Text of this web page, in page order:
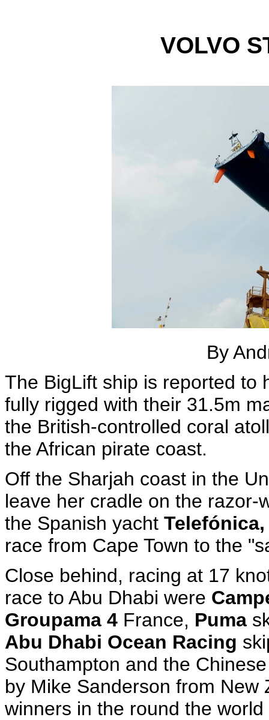
VOLVO
By
The BigLift ship is reported to
fully rigged with their 31.5m
the British-controlled coral
the African pirate coast.
Off the Sharjah coast in the
leave her cradle on the razor-
the Spanish yacht Telefónica,
race from Cape Town to the
Close behind, racing at 17
race to Abu Dhabi were
Groupama 4 France, Puma
Abu Dhabi Ocean Racing
Southampton and the
by Mike Sanderson from
winners in the round the world